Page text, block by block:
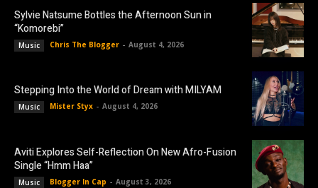
Sylvie Natsume Bottles the Afternoon Sun in
“Komorebi”
Music Chris The Blogger - August 4, 2026
Stepping Into the World of Dream with MILYAM
Music Mister Styx - August 4, 2026
Aviti Explores Self-Reflection On New Afro-Fusion
Single “Hmm Haa”
Music Blogger In Cap - August 3, 2026